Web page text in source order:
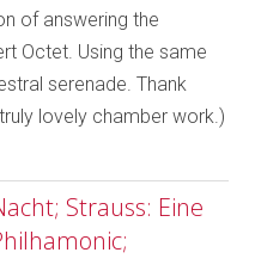
of answering the
Octet. Using the same
serenade. Thank
lovely chamber work.)
Strauss: Eine